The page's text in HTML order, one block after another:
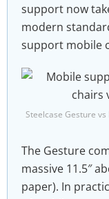
support now
modern
support mobile
Steelcase Gesture
The Gesture
massive 11.5″
paper). In